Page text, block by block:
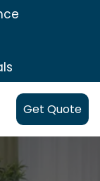
Get Quote